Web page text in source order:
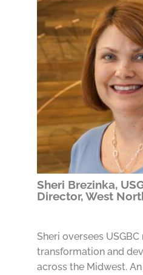
Sheri Brezinka,
Director, West
Sheri oversees
transformation and
across the Midwest.